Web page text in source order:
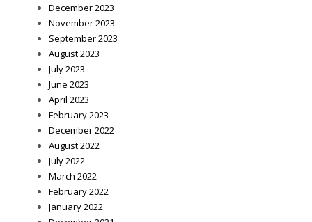
December 2023
November 2023
September 2023
August 2023
July 2023
June 2023
April 2023
February 2023
December 2022
August 2022
July 2022
March 2022
February 2022
January 2022